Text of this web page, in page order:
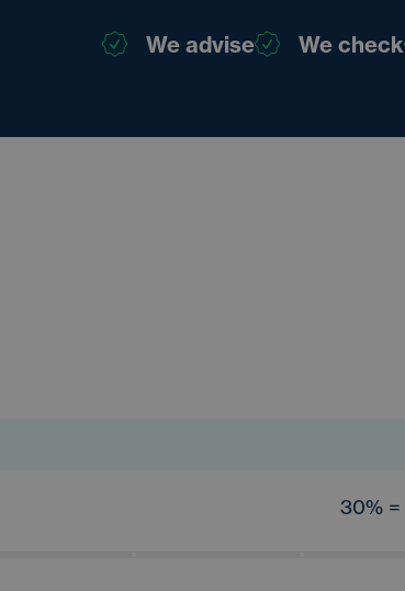
We advise We check
30% =